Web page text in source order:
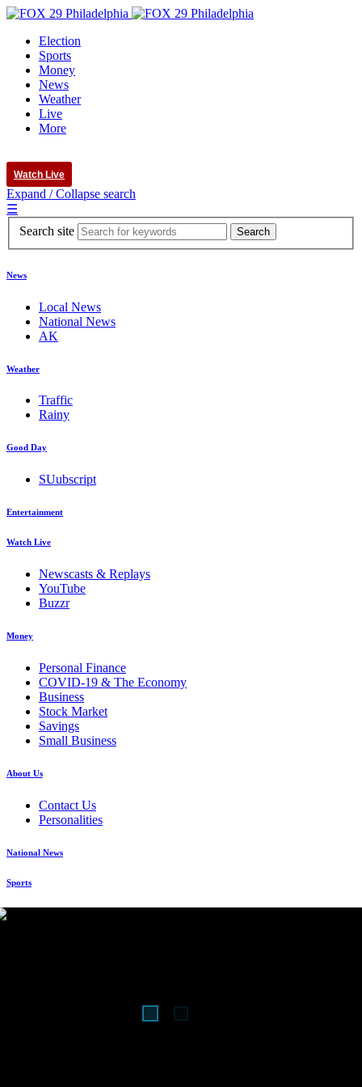
Election
Sports
Money
News
Weather
Live
More
Watch Live
Expand / Collapse search
☰
Search site
News
Local News
National News
AK
Weather
Traffic
Rainy
Good Day
SUubscript
Entertainment
Watch Live
Newscasts & Replays
YouTube
Buzzr
Money
Personal Finance
COVID-19 & The Economy
Business
Stock Market
Savings
Small Business
About Us
Contact Us
Personalities
National News
Sports